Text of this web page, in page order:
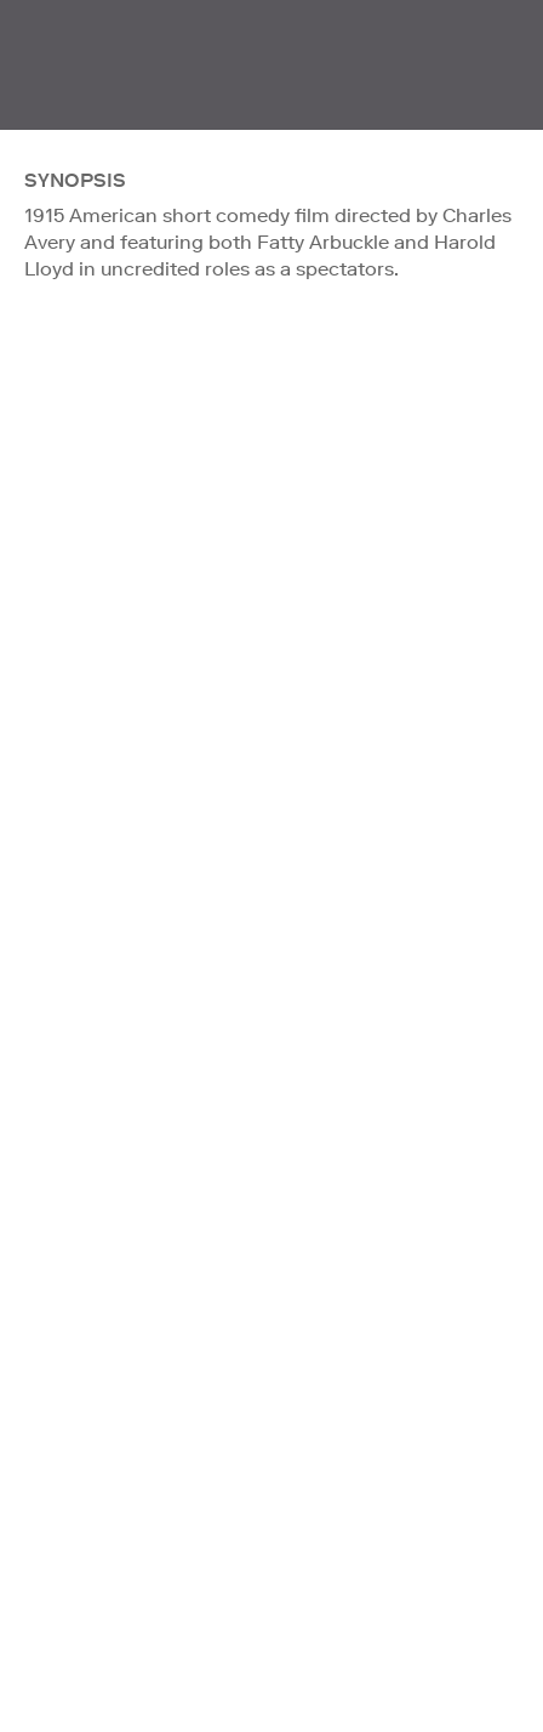
SYNOPSIS
1915 American short comedy film directed by Charles
Avery and featuring both Fatty Arbuckle and Harold
Lloyd in uncredited roles as a spectators.